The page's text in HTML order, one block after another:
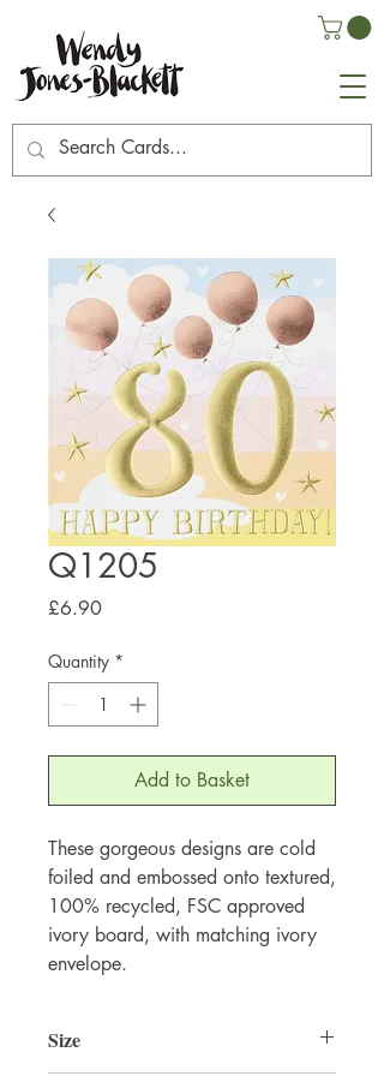
Q1205
£6.90Price
Quantity *
Add to Basket
These gorgeous designs are cold
foiled and embossed onto textured,
100% recycled, FSC approved
ivory board, with matching ivory
envelope.
Size